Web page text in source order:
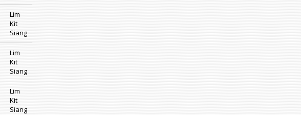
Lim
Kit
Siang
Lim
Kit
Siang
Lim
Kit
Siang